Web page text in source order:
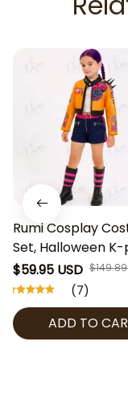
Rumi Cosplay
Set, Halloween
Demon Hunters
Rumi Cosplay
for Kids, Rumi
Kpop Hoodie,
Demon Hunter
$59.95 USD $149.89
(7)
ADD TO